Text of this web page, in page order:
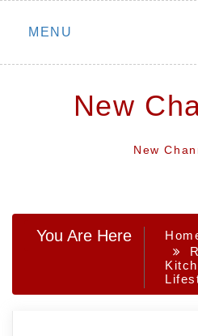
Skip
MENU
New
New
You Are Here